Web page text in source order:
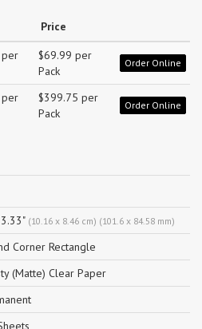
Price
per
$69.99 per
Pack
Order Online
per
$399.75 per
Pack
Order Online
(10.16 x 8.46 cm) (101.6 x 84.58 mm)
Corner Rectangle
(Matte) Clear Paper